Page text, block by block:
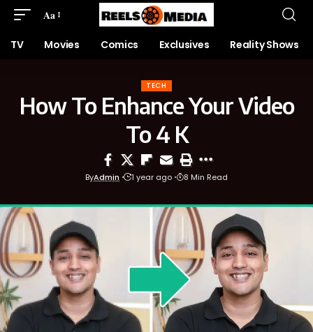
Aa
TV Movies Comics Exclusives Reality Shows
TECH
How To Enhance Your Video
To 4 K
ByAdmin 1 year ago 8 Min Read